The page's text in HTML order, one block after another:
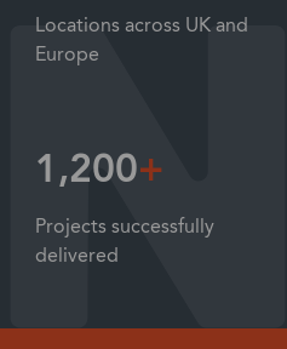
Locations across UK and
Europe
1,200+
Projects successfully
delivered